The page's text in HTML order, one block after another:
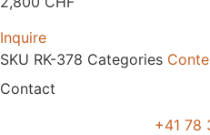
Inquire
SKU RK-378 Categories
Contact
+41 78